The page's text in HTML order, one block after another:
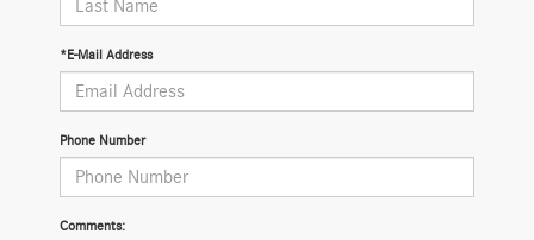
*E-Mail Address
Phone Number
Comments: